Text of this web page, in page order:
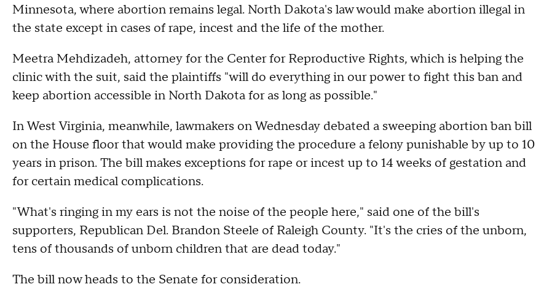
Minnesota, where abortion remains legal. North Dakota's law would make abortion illegal in
the state except in cases of rape, incest and the life of the mother.
Meetra Mehdizadeh, attorney for the Center for Reproductive Rights, which is helping the
clinic with the suit, said the plaintiffs "will do everything in our power to fight this ban and
keep abortion accessible in North Dakota for as long as possible."
In West Virginia, meanwhile, lawmakers on Wednesday debated a sweeping abortion ban bill
on the House floor that would make providing the procedure a felony punishable by up to 10
years in prison. The bill makes exceptions for rape or incest up to 14 weeks of gestation and
for certain medical complications.
"What's ringing in my ears is not the noise of the people here," said one of the bill's
supporters, Republican Del. Brandon Steele of Raleigh County. "It's the cries of the unborn,
tens of thousands of unborn children that are dead today."
The bill now heads to the Senate for consideration.